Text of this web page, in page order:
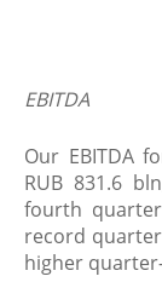
EBITDA
Our EBITDA
RUB 831.6
fourth
record
higher